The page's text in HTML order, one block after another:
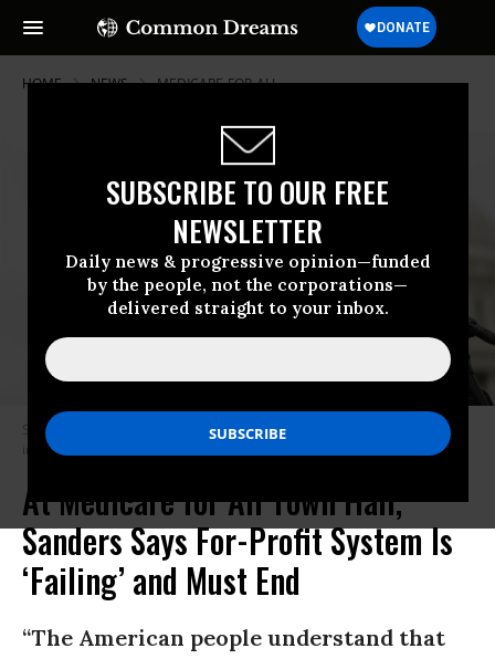
SUBSCRIBE TO OUR FREE
NEWSLETTER
Daily news & progressive opinion—funded
by the people, not the corporations—
delivered straight to your inbox.
HOME NEWS MEDICARE-FOR-ALL
Sen. Bernie Sanders (I-Vt.) speaks at a press conference on May 4, 2023
in Washington, D.C.
At Medicare for All Town Hall,
Sanders Says For-Profit System Is
‘Failing’ and Must End
“The American people understand that